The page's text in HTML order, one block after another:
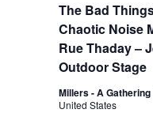
The Bad
Chaotic Noise
Rue Thaday –
Outdoor Stage
Millers - A
United States